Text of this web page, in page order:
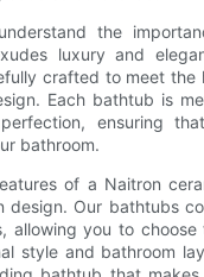
the
luxury and
crafted to meet the
Each bathtub is
ensuring
bathroom.
of a Naitron
design. Our bathtubs
allowing you to
style and bathroom